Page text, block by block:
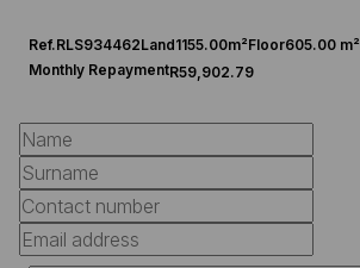
Ref.RLS934462Land1155.00m²Floor605.00 m²
Monthly RepaymentR59,902.79